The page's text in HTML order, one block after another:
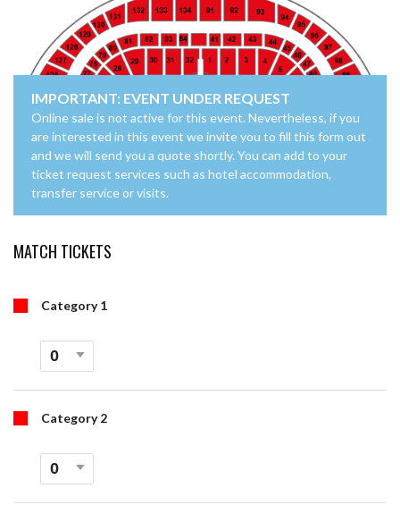
IMPORTANT: EVENT UNDER REQUEST
Online sale is not active for this event. Nevertheless, if you
are interested in this event we invite you to fill this form out
and we will send you a quote shortly. You can add to your
ticket request services such as hotel accommodation,
transfer service or visits.
MATCH TICKETS
Category 1
Category 2